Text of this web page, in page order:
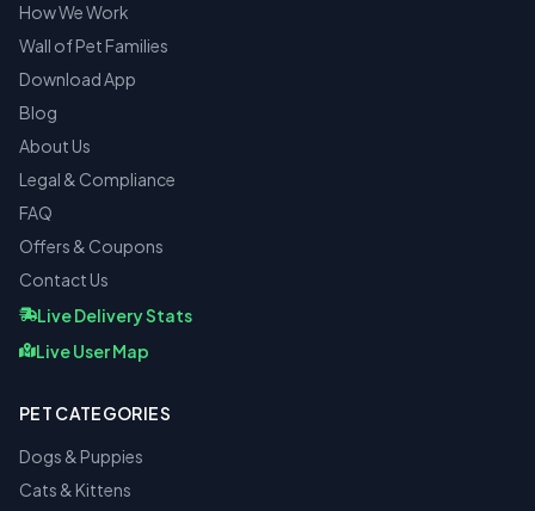
How We Work
Wall of Pet Families
Download App
Blog
About Us
Legal & Compliance
FAQ
Offers & Coupons
Contact Us
Live Delivery Stats
Live User Map
PET CATEGORIES
Dogs & Puppies
Cats & Kittens